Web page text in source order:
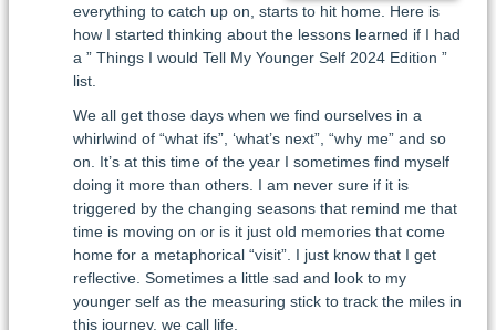
everything to catch up on, starts to hit home. Here is
how I started thinking about the lessons learned if I had
a ” Things I would Tell My Younger Self 2024 Edition ”
list.
We all get those days when we find ourselves in a
whirlwind of “what ifs”, ‘what’s next”, “why me” and so
on. It’s at this time of the year I sometimes find myself
doing it more than others. I am never sure if it is
triggered by the changing seasons that remind me that
time is moving on or is it just old memories that come
home for a metaphorical “visit”. I just know that I get
reflective. Sometimes a little sad and look to my
younger self as the measuring stick to track the miles in
this journey, we call life.